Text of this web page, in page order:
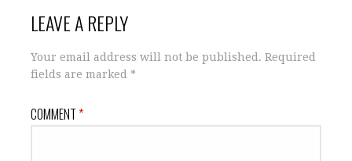
LEAVE A REPLY
Your email address will not be published. Required
fields are marked *
COMMENT*